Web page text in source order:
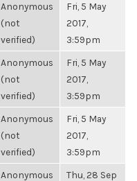
Anonymous
(not
verified)
Fri, 5 May
2017,
3:59pm
Anonymous
(not
verified)
Fri, 5 May
2017,
3:59pm
Anonymous
(not
verified)
Fri, 5 May
2017,
3:59pm
Anonymous
Thu, 28 Sep